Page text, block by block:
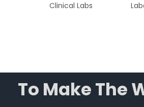
Clinical Labs
To Make The